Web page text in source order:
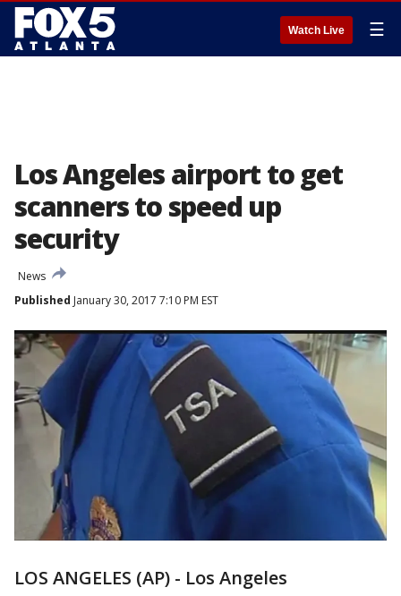
Watch Live ☰
Los Angeles airport to get
scanners to speed up
security
News
Published January 30, 2017 7:10 PM EST
LOS ANGELES (AP) - Los Angeles